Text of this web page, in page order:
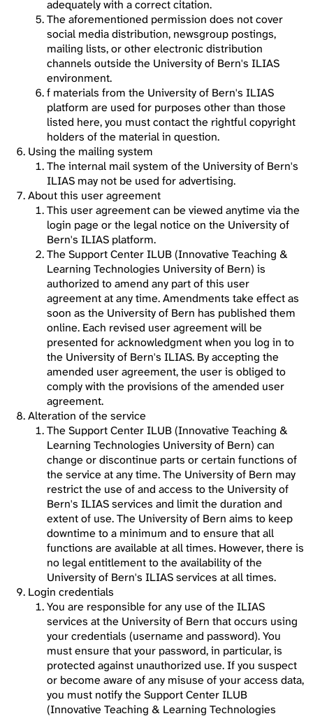
adequately with a correct citation.
The aforementioned permission does not cover
social media distribution, newsgroup postings,
mailing lists, or other electronic distribution
channels outside the University of Bern's ILIAS
environment.
f materials from the University of Bern's ILIAS
platform are used for purposes other than those
listed here, you must contact the rightful copyright
holders of the material in question.
Using the mailing system
The internal mail system of the University of Bern's
ILIAS may not be used for advertising.
About this user agreement
This user agreement can be viewed anytime via the
login page or the legal notice on the University of
Bern's ILIAS platform.
The Support Center ILUB (Innovative Teaching &
Learning Technologies University of Bern) is
authorized to amend any part of this user
agreement at any time. Amendments take effect as
soon as the University of Bern has published them
online. Each revised user agreement will be
presented for acknowledgment when you log in to
the University of Bern's ILIAS. By accepting the
amended user agreement, the user is obliged to
comply with the provisions of the amended user
agreement.
Alteration of the service
The Support Center ILUB (Innovative Teaching &
Learning Technologies University of Bern) can
change or discontinue parts or certain functions of
the service at any time. The University of Bern may
restrict the use of and access to the University of
Bern's ILIAS services and limit the duration and
extent of use. The University of Bern aims to keep
downtime to a minimum and to ensure that all
functions are available at all times. However, there is
no legal entitlement to the availability of the
University of Bern's ILIAS services at all times.
Login credentials
You are responsible for any use of the ILIAS
services at the University of Bern that occurs using
your credentials (username and password). You
must ensure that your password, in particular, is
protected against unauthorized use. If you suspect
or become aware of any misuse of your access data,
you must notify the Support Center ILUB
(Innovative Teaching & Learning Technologies